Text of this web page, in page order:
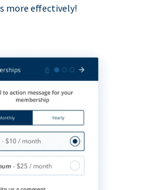
more effectively!